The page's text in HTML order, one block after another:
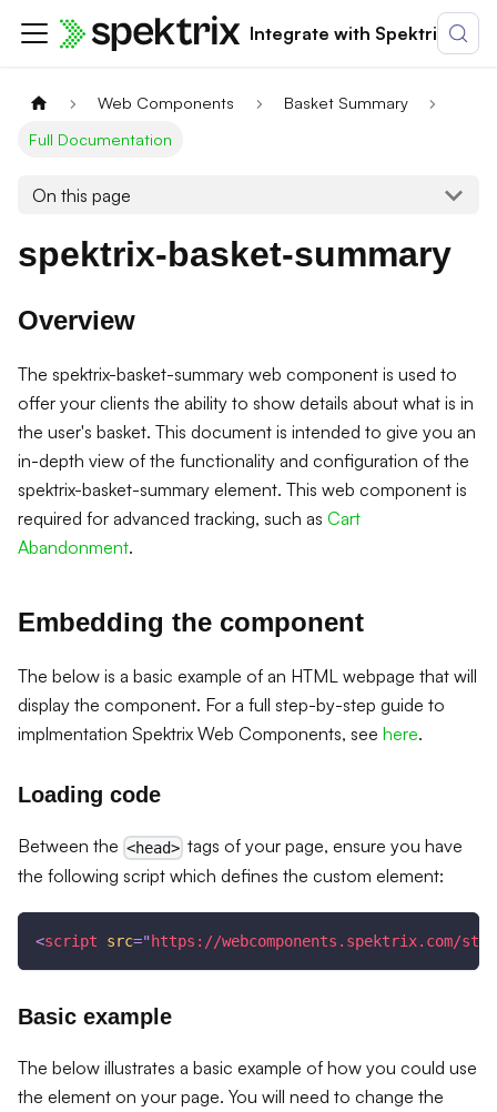
Integrate with Spektrix
Web Components
Basket Summary
Full Documentation
On this page
spektrix-basket-summary
Overview
The spektrix-basket-summary web component is used to
offer your clients the ability to show details about what is in
the user's basket. This document is intended to give you an
in-depth view of the functionality and configuration of the
spektrix-basket-summary element. This web component is
required for advanced tracking, such as Cart
Abandonment.
Embedding the component
The below is a basic example of an HTML webpage that will
display the component. For a full step-by-step guide to
implmentation Spektrix Web Components, see here.
Loading code
Between the <head> tags of your page, ensure you have
the following script which defines the custom element:
<script src=" https://webcomponents.spektrix.com/
Basic example
The below illustrates a basic example of how you could use
the element on your page. You will need to change the